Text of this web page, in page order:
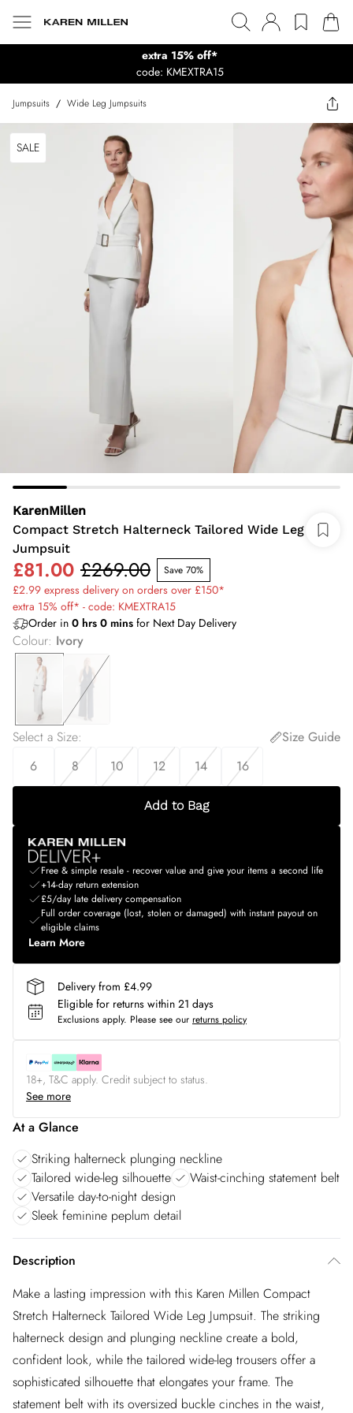
extra 15% off*
code: KMEXTRA15
Jumpsuits / Wide Leg Jumpsuits
SALE
KarenMillen
Compact Stretch Halterneck Tailored Wide Leg
Jumpsuit
£81.00 £269.00 Save 70%
£2.99 express delivery on orders over £150*
extra 15% off* - code: KMEXTRA15
Order in 0 hrs 0 mins for Next Day Delivery
Colour: Ivory
Select a Size:
Size Guide
6
8 10 12 14 16
Add to Bag
Free & simple resale - recover value and give your items a second life
+14-day return extension
£5/day late delivery compensation
Full order coverage (lost, stolen or damaged) with instant payout on
eligible claims
Learn More
Delivery from £4.99
Eligible for returns within 21 days
Exclusions apply. Please see our returns policy
18+, T&C apply. Credit subject to status.
See more
At a Glance
Striking halterneck plunging neckline
Tailored wide-leg silhouette
Waist-cinching statement belt
Versatile day-to-night design
Sleek feminine peplum detail
Description
Make a lasting impression with this Karen Millen Compact
Stretch Halterneck Tailored Wide Leg Jumpsuit. The striking
halterneck design and plunging neckline create a bold,
confident look, while the tailored wide-leg trousers offer a
sophisticated silhouette that elongates your frame. The
statement belt with its oversized buckle cinches in the waist,